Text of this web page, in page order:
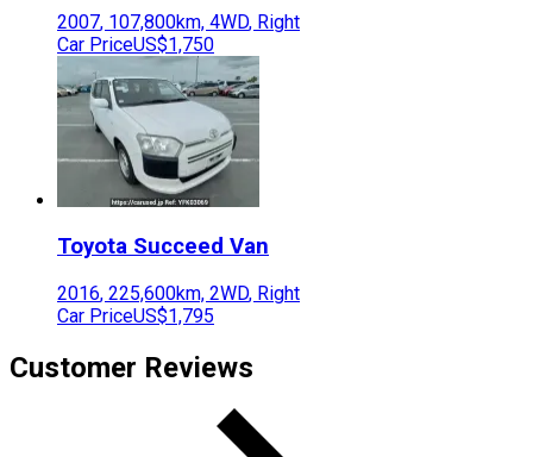
2007, 107,800km, 4WD, Right
Car PriceUS$1,750
Toyota Succeed Van
2016, 225,600km, 2WD, Right
Car PriceUS$1,795
Customer Reviews